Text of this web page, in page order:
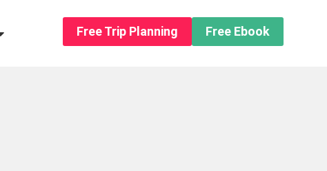
About usFree Trip Planning Free Ebook